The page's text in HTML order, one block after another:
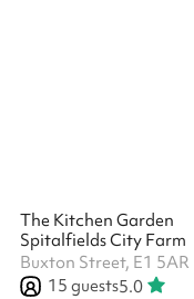
The Kitchen Garden
Spitalfields City Farm
Buxton Street, E1 5AR
15 guests5.0